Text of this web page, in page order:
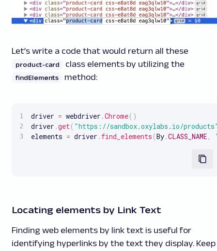
Let’s write a code that would return all these
product-card class elements by utilizing the
findElements method:
driver = webdriver .Chrome( )
driver .get( "https://sandbox.oxylabs.io/
elements = driver . find_elements (By.CLASS_NAME ,
Locating elements by Link Text
Finding web elements by link text is useful for
identifying hyperlinks by the text they display. Keep